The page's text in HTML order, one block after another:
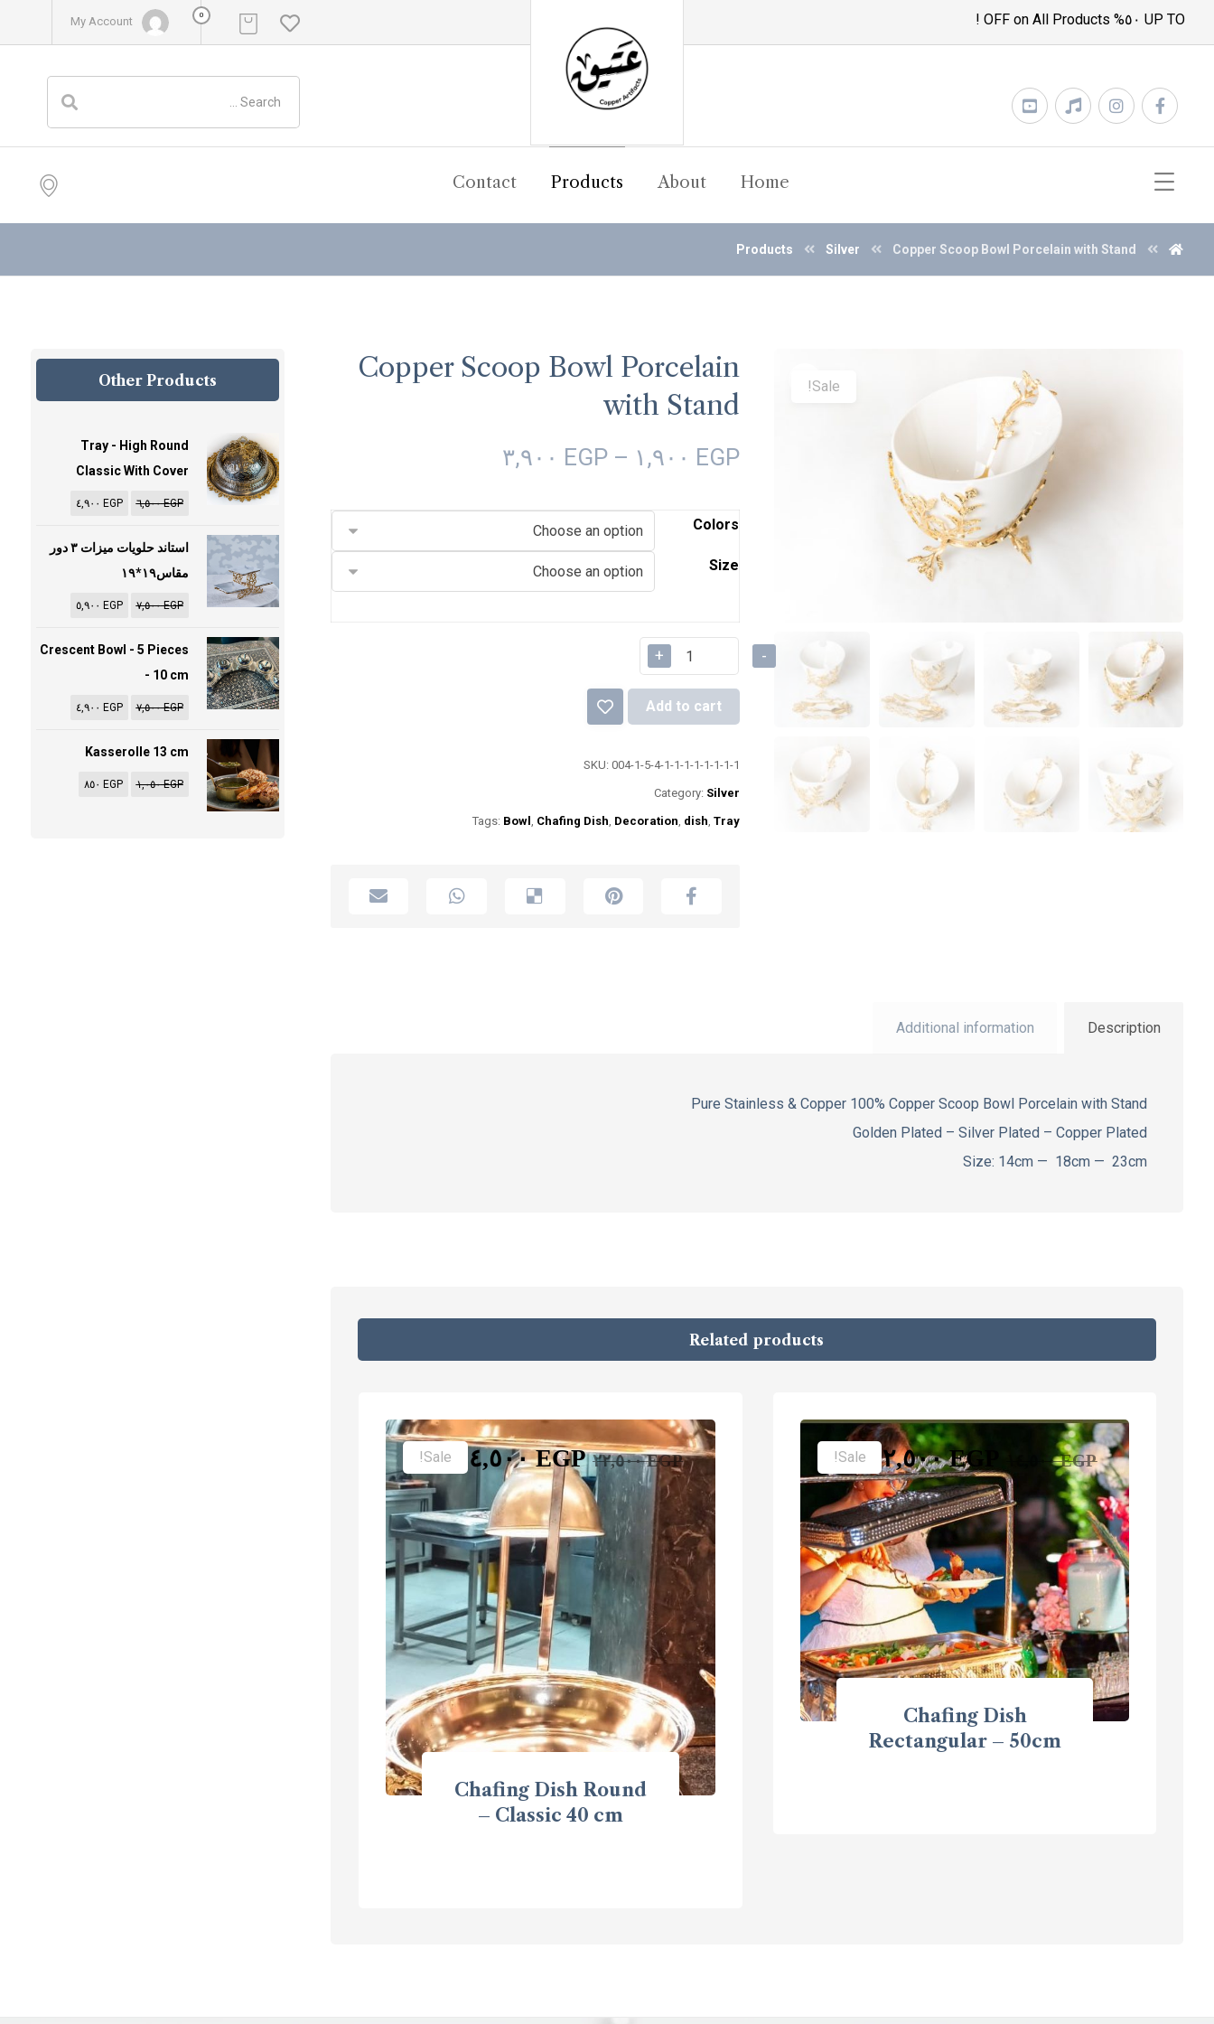
UP TO ٥٠% OFF on All Products ! My Account 0
Home
About
Products
Contact
Products Silver Copper Scoop Bowl Porcelain with Stand
Sale!
Copper Scoop Bowl Porcelain
with Stand
EGP
–
EGP
Colors
Size
-
+
Add to cart
SKU:004-1-5-4-1-1-1-1-1-1-1-1
Category: Silver
Tags: Bowl, Chafing Dish, Decoration, dish,Tray
Description
Additional information
Pure Stainless & Copper 100% Copper Scoop Bowl Porcelain with Stand
Golden Plated – Silver Plated – Copper Plated
Size: 14cm — 18cm — 23cm
Related products
Chafing Dish
Rectangular – 50cm
١٤,٥٠٠EGP ١٢,٥٠٠EGP
Sale!
Chafing Dish Round
– Classic 40 cm
٢٢,٥٠٠EGP ١٤,٥٠٠EGP
Sale!
Other Products
Tray - High Round
Classic With Cover
٦,٥٠٠EGP
EGP
استاند حلويات ميزات ٣ دور
مقاس١٩*١٩
٧,٥٠٠EGP
EGP
Crescent Bowl - 5 Pieces
- 10 cm
٧,٥٠٠EGP
EGP
Kasserolle 13 cm
١,٠٥٠EGP
EGP